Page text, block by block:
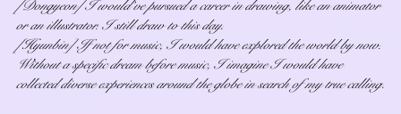
[Dongyeon] I would’ve pursued a career in drawing, like an animator
or an illustrator. I still draw to this day.
[Hyunbin] If not for music, I would have explored the world by now.
Without a specific dream before music, I imagine I would have
collected diverse experiences around the globe in search of my true calling.